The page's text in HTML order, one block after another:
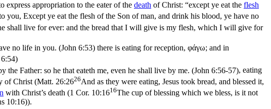
express appropriation to the eater of the death of Christ: “except ye eat the flesh
you, Except ye eat the flesh of the Son of man, and drink his blood, ye have no
shall live for ever: and the bread that I will give is my flesh, which I will give for
no life in you. (John 6:53) there is eating for reception, φάγω; and in
the Father: so he that eateth me, even he shall live by me. (John 6:56‑57), eating
of Christ (Matt. 26:2626And as they were eating, Jesus took bread, and blessed it,
with Christ’s death (1 Cor. 10:1616The cup of blessing which we bless, is it not
10:16)).